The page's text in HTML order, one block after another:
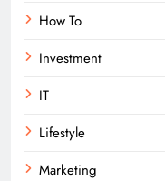
How To
Investment
IT
Lifestyle
Marketing